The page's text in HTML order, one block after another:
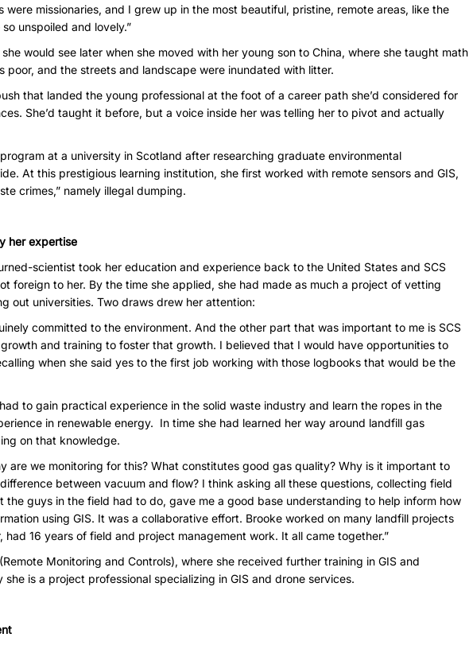
were missionaries, and I grew up in the most beautiful, pristine, remote areas, like the
unspoiled and lovely.”
would see later when she moved with her young son to China, where she taught math
poor, and the streets and landscape were inundated with litter.
that landed the young professional at the foot of a career path she’d considered for
She’d taught it before, but a voice inside her was telling her to pivot and actually
at a university in Scotland after researching graduate environmental
At this prestigious learning institution, she first worked with remote sensors and GIS,
crimes,” namely illegal dumping.
her expertise
scientist took her education and experience back to the United States and SCS
foreign to her. By the time she applied, she had made as much a project of vetting
out universities. Two draws drew her attention:
committed to the environment. And the other part that was important to me is SCS
and training to foster that growth. I believed that I would have opportunities to
when she said yes to the first job working with those logbooks that would be the
to gain practical experience in the solid waste industry and learn the ropes in the
in renewable energy. In time she had learned her way around landfill gas
on that knowledge.
are we monitoring for this? What constitutes good gas quality? Why is it important to
between vacuum and flow? I think asking all these questions, collecting field
the guys in the field had to do, gave me a good base understanding to help inform how
using GIS. It was a collaborative effort. Brooke worked on many landfill projects
had 16 years of field and project management work. It all came together.”
Monitoring and Controls), where she received further training in GIS and
is a project professional specializing in GIS and drone services.